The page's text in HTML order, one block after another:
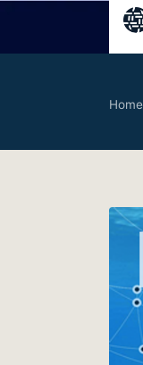
Home